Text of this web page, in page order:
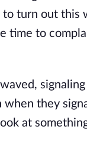
to turn out this
time to
signaling
when they
at